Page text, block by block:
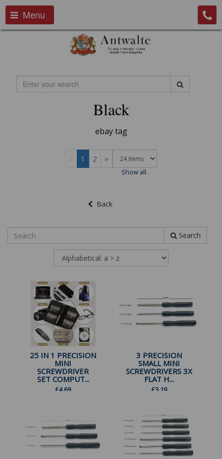
Menu
Black
ebay tag
1 2 »
Show all.
Back
Search
25 IN 1 PRECISION
MINI
SCREWDRIVER
SET COMPUT...
£4.69
3 PRECISION
SMALL MINI
SCREWDRIVERS 3X
FLAT H...
£3.19